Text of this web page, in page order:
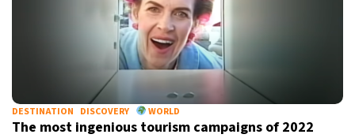
DESTINATION DISCOVERY WORLD
The most ingenious tourism campaigns of 2022